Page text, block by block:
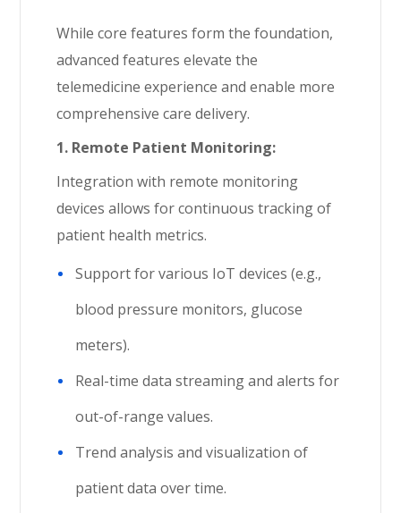
While core features form the foundation,
advanced features elevate the
telemedicine experience and enable more
comprehensive care delivery.
1. Remote Patient Monitoring:
Integration with remote monitoring
devices allows for continuous tracking of
patient health metrics.
Support for various IoT devices (e.g.,
blood pressure monitors, glucose
meters).
Real-time data streaming and alerts for
out-of-range values.
Trend analysis and visualization of
patient data over time.